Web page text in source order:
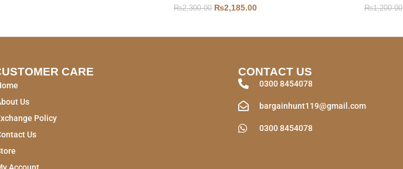
₨2,300.00 ₨2,185.00 ₨1,200.00
CARE
Us
Policy
Us
Account
CONTACT US
0300 8454078
bargainhunt119@gmail.com
0300 8454078